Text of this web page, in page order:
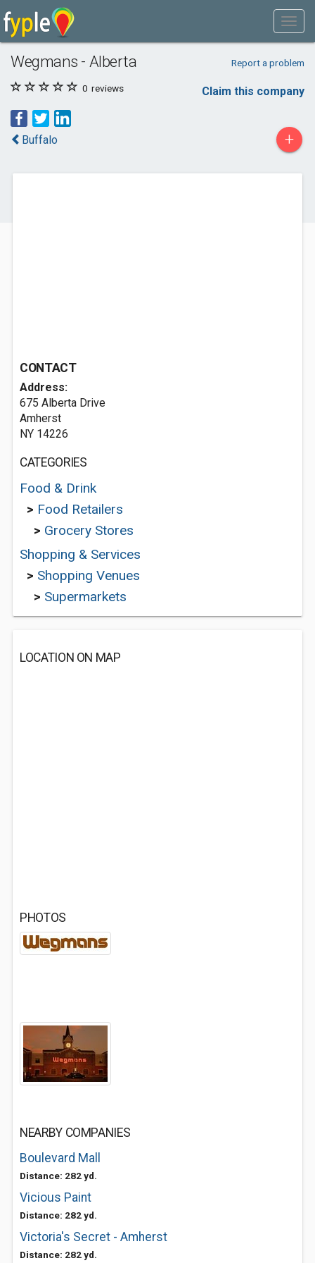
Wegmans - Alberta Report a problem
0 reviews Claim this company
Buffalo +
CONTACT
Address:
675 Alberta Drive
Amherst
NY 14226
CATEGORIES
Food & Drink
> Food Retailers
> Grocery Stores
Shopping & Services
> Shopping Venues
> Supermarkets
LOCATION ON MAP
PHOTOS
NEARBY COMPANIES
Boulevard Mall
Distance: 282 yd.
Vicious Paint
Distance: 282 yd.
Victoria's Secret - Amherst
Distance: 282 yd.